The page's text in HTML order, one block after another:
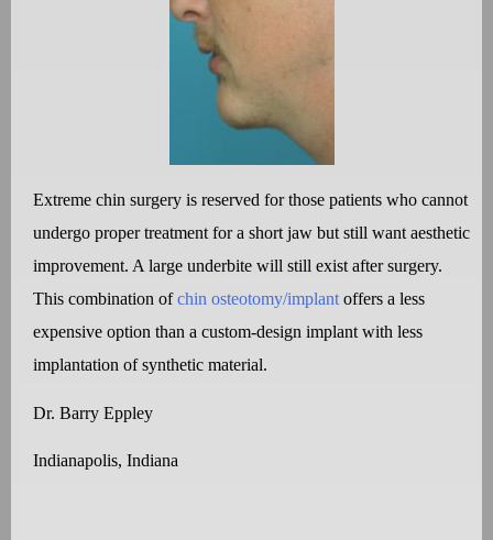
Extreme chin surgery is reserved for those patients who cannot
undergo proper treatment for a short jaw but still want aesthetic
improvement. A large underbite will still exist after surgery.
This combination ofchin osteotomy/implant offers a less
expensive option than a custom-design implant with less
implantation of synthetic material.
Dr. Barry Eppley
Indianapolis, Indiana